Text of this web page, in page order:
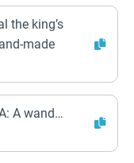
the king’s
made
A wand…